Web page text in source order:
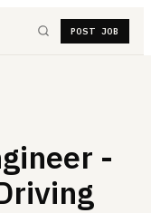
POST JOB
-